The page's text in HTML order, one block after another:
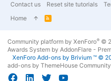
Contact us
Reset site tutorials
Home
R
Community platform by XenForo® ©
Awards System by AddonFlare -
XenForo Add-ons by Brivium ™ ©
add-ons by ThemeHouse